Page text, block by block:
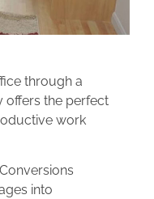
through a
offers the perfect
work
into